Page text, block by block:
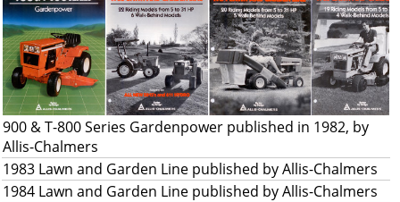
900 & T-800 Series Gardenpower published in 1982, by
Allis-Chalmers
1983 Lawn and Garden Line published by Allis-Chalmers
1984 Lawn and Garden Line published by Allis-Chalmers